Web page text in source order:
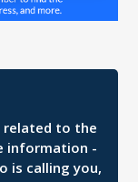
related to the
information -
is calling you,